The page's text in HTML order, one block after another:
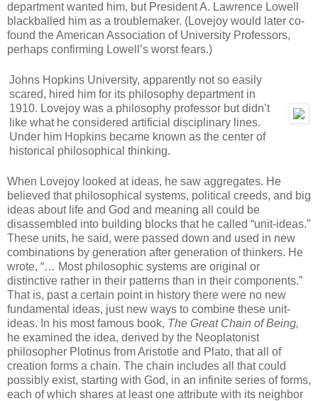
department wanted him, but President A. Lawrence Lowell
blackballed him as a troublemaker. (Lovejoy would later co-
found the American Association of University Professors,
perhaps confirming Lowell’s worst fears.)
Johns Hopkins University, apparently not so easily
scared, hired him for its philosophy department in
1910. Lovejoy was a philosophy professor but didn’t
like what he considered artificial disciplinary lines.
Under him Hopkins became known as the center of
historical philosophical thinking.
When Lovejoy looked at ideas, he saw aggregates. He
believed that philosophical systems, political creeds, and big
ideas about life and God and meaning all could be
disassembled into building blocks that he called “unit-ideas.”
These units, he said, were passed down and used in new
combinations by generation after generation of thinkers. He
wrote, “… Most philosophic systems are original or
distinctive rather in their patterns than in their components.”
That is, past a certain point in history there were no new
fundamental ideas, just new ways to combine these unit-
ideas. In his most famous book, The Great Chain of Being,
he examined the idea, derived by the Neoplatonist
philosopher Plotinus from Aristotle and Plato, that all of
creation forms a chain. The chain includes all that could
possibly exist, starting with God, in an infinite series of forms,
each of which shares at least one attribute with its neighbor